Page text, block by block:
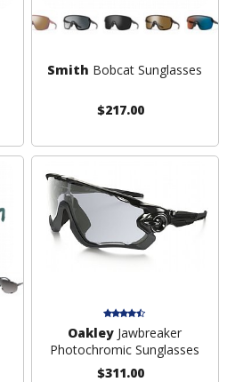
Smith Bobcat Sunglasses
$217.00
Oakley Jawbreaker
Photochromic Sunglasses
$311.00